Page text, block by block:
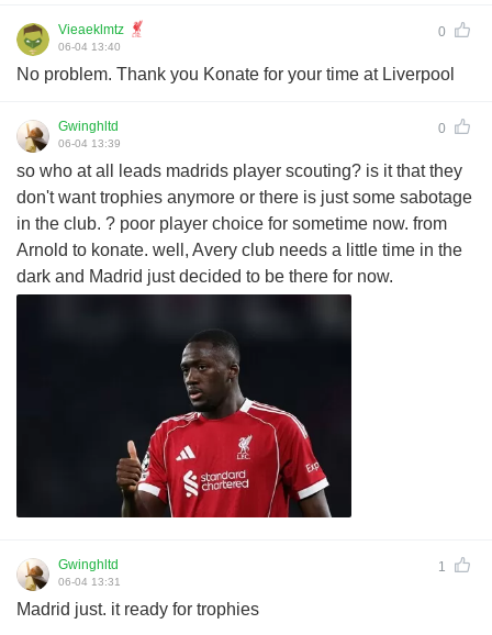
Vieaeklmtz 0
06-04 13:40
No problem. Thank you Konate for your time at Liverpool
Gwinghltd 0
06-04 13:39
so who at all leads madrids player scouting? is it that they
don't want trophies anymore or there is just some sabotage
in the club. ? poor player choice for sometime now. from
Arnold to konate. well, Avery club needs a little time in the
dark and Madrid just decided to be there for now.
Gwinghltd 1
06-04 13:31
Madrid just. it ready for trophies